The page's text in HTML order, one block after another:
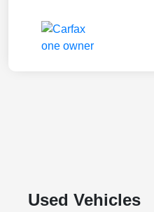
Used Vehicles